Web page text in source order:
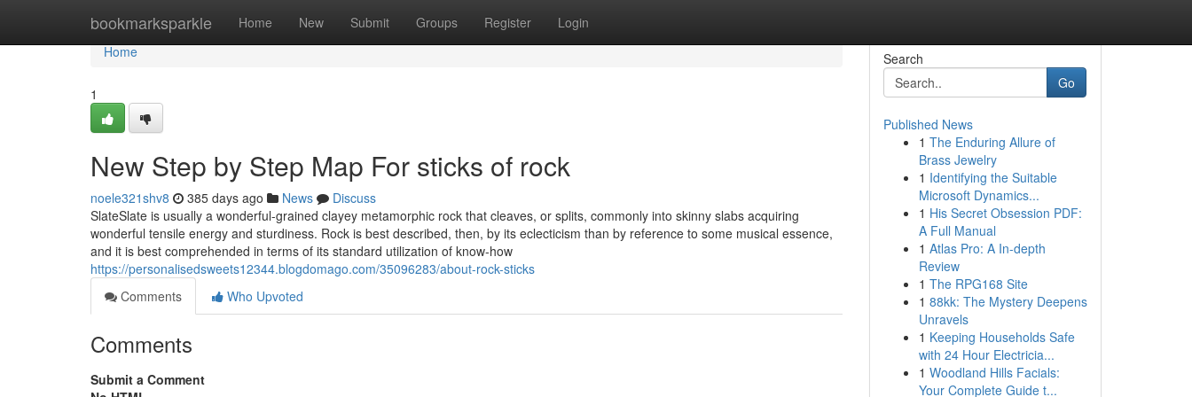
bookmarksparkle Home New Submit Groups Register Login
Home
Home
1
New Step by Step Map For sticks of rock
noele321shv8 385 days ago News
Discuss
SlateSlate is usually a wonderful-grained clayey metamorphic rock that cleaves, or splits, commonly into skinny slabs acquiring
wonderful tensile energy and sturdiness. Rock is best described, then, by its eclecticism than by reference to some musical essence,
and it is best comprehended in terms of its standard utilization of know-how
https://personalisedsweets12344.blogdomago.com/35096283/about-rock-sticks
Comments
Who Upvoted
Comments
Submit a Comment
Search
Go
Published News
1 The Enduring Allure of
Brass Jewelry
1 Identifying the Suitable
Microsoft Dynamics...
1 His Secret Obsession PDF:
A Full Manual
1 Atlas Pro: A In-depth
Review
1 The RPG168 Site
1 88kk: The Mystery Deepens
Unravels
1 Keeping Households Safe
with 24 Hour Electricia...
1 Woodland Hills Facials:
Your Complete Guide t...